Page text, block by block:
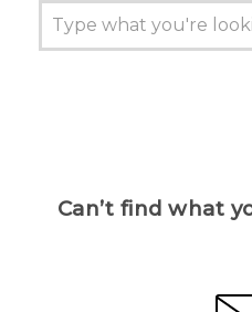
Can’t find what